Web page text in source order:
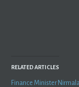
RELATED ARTICLES
Finance Minister Nirmala